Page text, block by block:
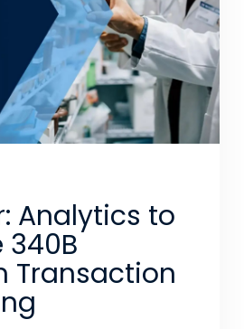
Analytics to
Transaction